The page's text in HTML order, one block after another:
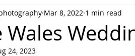
Newborn Maternity
Wales
Mar 8, 2022 1 min read
24, 2023